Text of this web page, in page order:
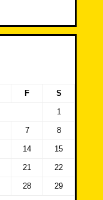
F S
1
7 8
14 15
21 22
28 29